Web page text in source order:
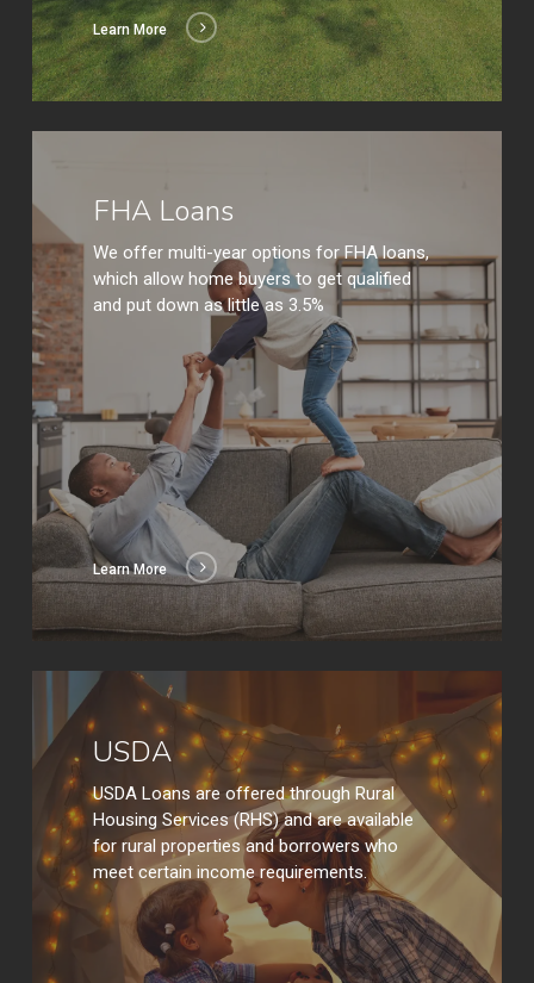
Learn More
FHA Loans
We offer multi-year options for FHA loans,
which allow home buyers to get qualified
and put down as little as 3.5%
Learn More
USDA
USDA Loans are offered through Rural
Housing Services (RHS) and are available
for rural properties and borrowers who
meet certain income requirements.